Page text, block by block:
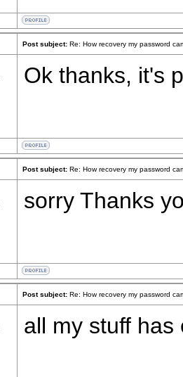
Post subject: Re: How recovery my password
Ok thanks, it's
Post subject: Re: How recovery my password
sorry Thanks
Post subject: Re: How recovery my password
all my stuff